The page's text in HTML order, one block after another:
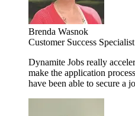
Brenda Wasnok
Customer Success Specialist
Dynamite Jobs really
make the application
have been able to secure a